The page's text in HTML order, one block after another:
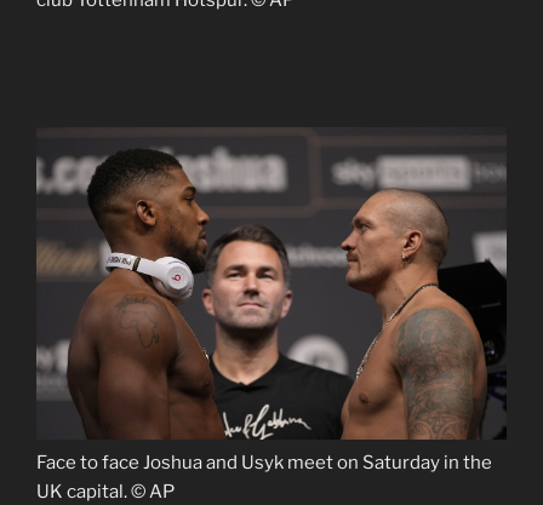
Face to face Joshua and Usyk meet on Saturday in the
UK capital. © AP